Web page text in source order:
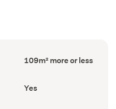
Floor
Area
109m² more or less
Has
deck
Yes